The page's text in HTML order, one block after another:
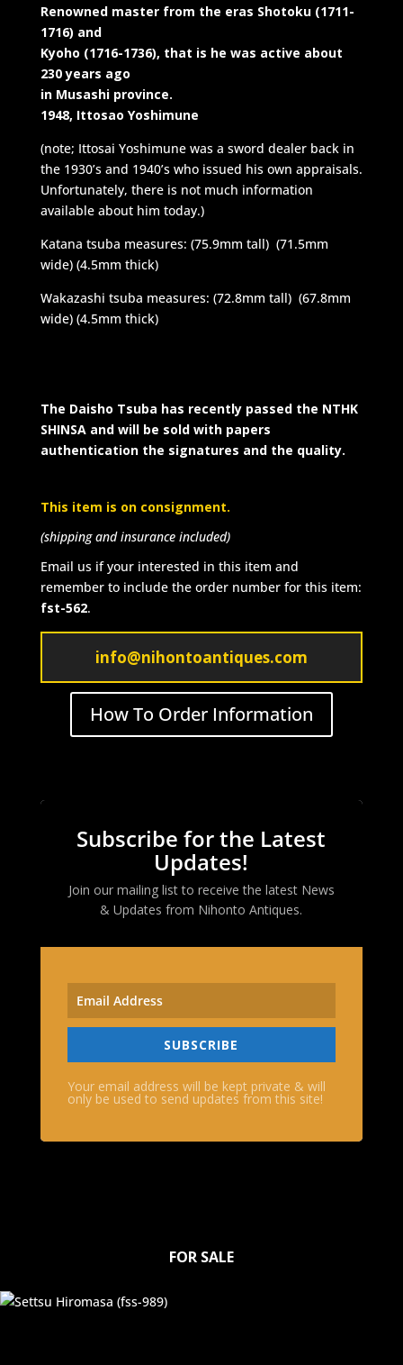
Renowned master from the eras Shotoku (1711-
1716) and
Kyoho (1716-1736), that is he was active about
230 years ago
in Musashi province.
1948, Ittosao Yoshimune
(note; Ittosai Yoshimune was a sword dealer back in
the 1930’s and 1940’s who issued his own appraisals.
Unfortunately, there is not much information
available about him today.)
Katana tsuba measures: (75.9mm tall) (71.5mm
wide) (4.5mm thick)
Wakazashi tsuba measures: (72.8mm tall) (67.8mm
wide) (4.5mm thick)
The Daisho Tsuba has recently passed the NTHK
SHINSA and will be sold with papers
authentication the signatures and the quality.
This item is on consignment.
(shipping and insurance included)
Email us if your interested in this item and
remember to include the order number for this item:
fst-562.
info@nihontoantiques.com
How To Order Information
Subscribe for the Latest
Updates!
Join our mailing list to receive the latest News
& Updates from Nihonto Antiques.
SUBSCRIBE
Your email address will be kept private & will
only be used to send updates from this site!
FOR SALE